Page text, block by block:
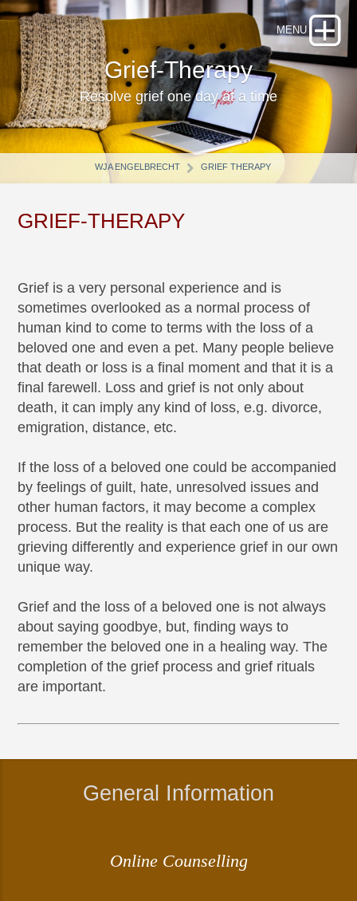
Grief-Therapy
Resolve grief one day at a time
WJA ENGELBRECHT GRIEF THERAPY
GRIEF-THERAPY
Grief is a very personal experience and is
sometimes overlooked as a normal process of
human kind to come to terms with the loss of a
beloved one and even a pet. Many people believe
that death or loss is a final moment and that it is a
final farewell. Loss and grief is not only about
death, it can imply any kind of loss, e.g. divorce,
emigration, distance, etc.
If the loss of a beloved one could be accompanied
by feelings of guilt, hate, unresolved issues and
other human factors, it may become a complex
process. But the reality is that each one of us are
grieving differently and experience grief in our own
unique way.
Grief and the loss of a beloved one is not always
about saying goodbye, but, finding ways to
remember the beloved one in a healing way. The
completion of the grief process and grief rituals
are important.
General Information
Online Counselling